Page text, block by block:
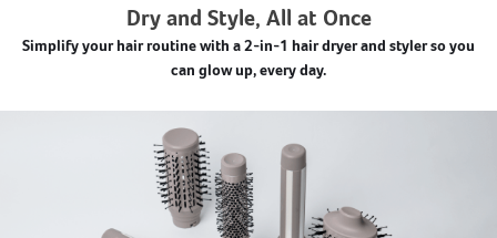
Dry and Style, All at Once
Simplify your hair routine with a 2-in-1 hair dryer and styler so you
can glow up, every day.